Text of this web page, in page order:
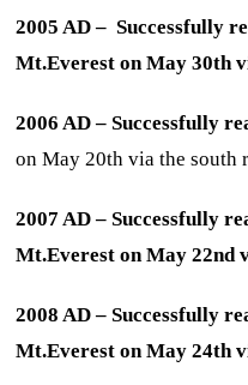
2005 AD – Successfully
Mt.Everest on May 30th
2006 AD – Successfully
on May 20th via the south
2007 AD – Successfully
Mt.Everest on May 22nd
2008 AD – Successfully
Mt.Everest on May 24th